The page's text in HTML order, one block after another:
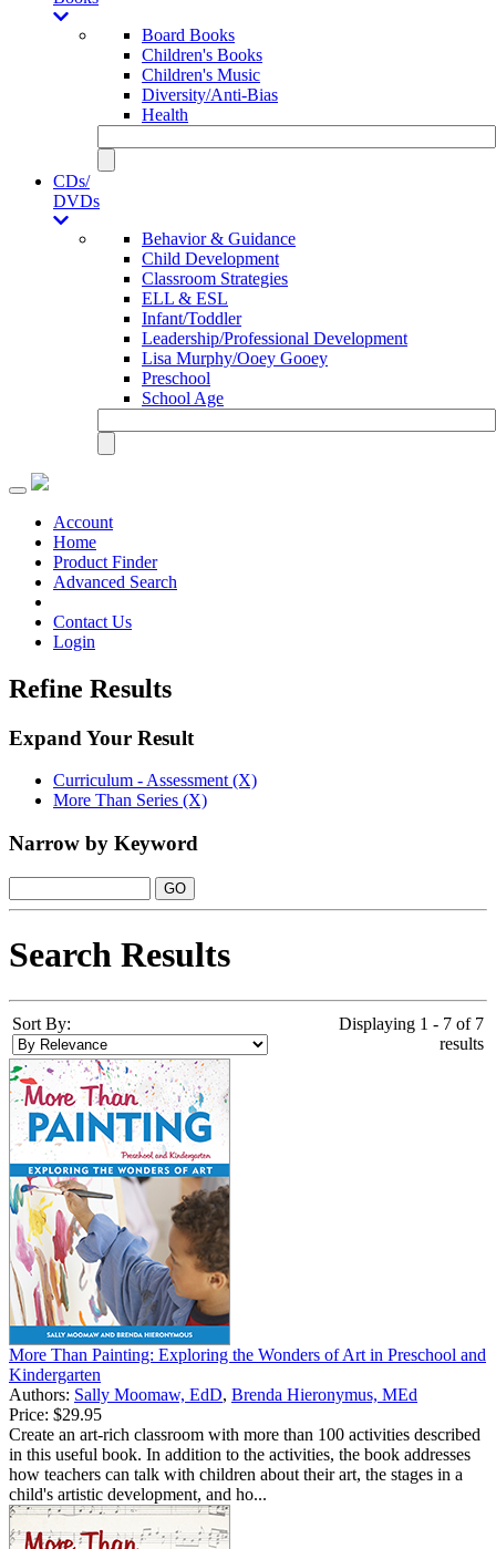
Board Books
Children's Books
Children's Music
Diversity/Anti-Bias
Health
CDs/
DVDs
Behavior & Guidance
Child Development
Classroom Strategies
ELL & ESL
Infant/Toddler
Leadership/Professional Development
Lisa Murphy/Ooey Gooey
Preschool
School Age
Toggle
navigationAccount
Home
Product Finder
Advanced Search
Contact Us
Login
Refine Results
Expand Your Result
Curriculum - Assessment (X)
More Than Series (X)
Narrow by Keyword
Search Results
Sort By:
Displaying 1 - 7 of 7
results
More Than Painting: Exploring the Wonders of Art in Preschool and
Kindergarten
Authors: Sally Moomaw, EdD, Brenda Hieronymus, MEd
Price: $29.95
Create an art-rich classroom with more than 100 activities described
in this useful book. In addition to the activities, the book addresses
how teachers can talk with children about their art, the stages in a
child's artistic development, and ho...